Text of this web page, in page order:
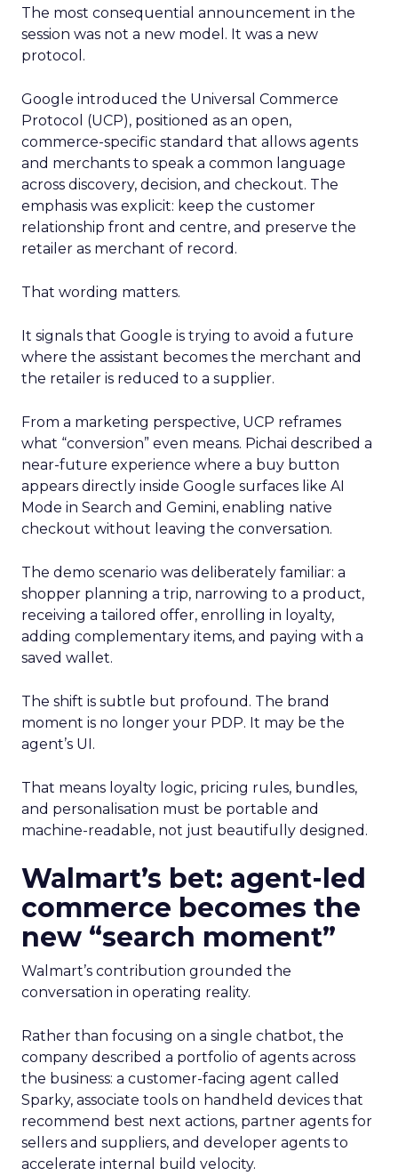
The most consequential announcement in the
session was not a new model. It was a new
protocol.
Google introduced the Universal Commerce
Protocol (UCP), positioned as an open,
commerce-specific standard that allows agents
and merchants to speak a common language
across discovery, decision, and checkout. The
emphasis was explicit: keep the customer
relationship front and centre, and preserve the
retailer as merchant of record.
That wording matters.
It signals that Google is trying to avoid a future
where the assistant becomes the merchant and
the retailer is reduced to a supplier.
From a marketing perspective, UCP reframes
what “conversion” even means. Pichai described a
near-future experience where a buy button
appears directly inside Google surfaces like AI
Mode in Search and Gemini, enabling native
checkout without leaving the conversation.
The demo scenario was deliberately familiar: a
shopper planning a trip, narrowing to a product,
receiving a tailored offer, enrolling in loyalty,
adding complementary items, and paying with a
saved wallet.
The shift is subtle but profound. The brand
moment is no longer your PDP. It may be the
agent’s UI.
That means loyalty logic, pricing rules, bundles,
and personalisation must be portable and
machine-readable, not just beautifully designed.
Walmart’s bet: agent-led
commerce becomes the
new “search moment”
Walmart’s contribution grounded the
conversation in operating reality.
Rather than focusing on a single chatbot, the
company described a portfolio of agents across
the business: a customer-facing agent called
Sparky, associate tools on handheld devices that
recommend best next actions, partner agents for
sellers and suppliers, and developer agents to
accelerate internal build velocity.